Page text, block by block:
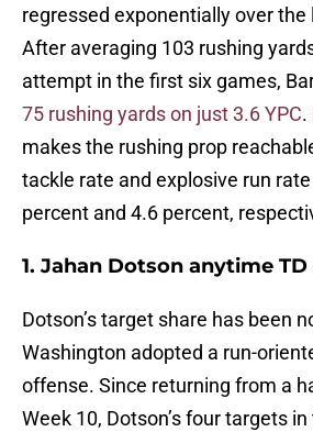
regressed exponentially over
After averaging 103 rushing
attempt in the first six games,
75 rushing yards on just 3.6 YPC.
makes the rushing prop
tackle rate and explosive run
percent and 4.6 percent,
1. Jahan Dotson anytime
Dotson’s target share has been
Washington adopted a run-
offense. Since returning from a
Week 10, Dotson’s four targets